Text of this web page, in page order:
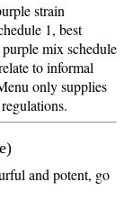
strain
1, best
mix schedule
to informal
only supplies
and potent, go